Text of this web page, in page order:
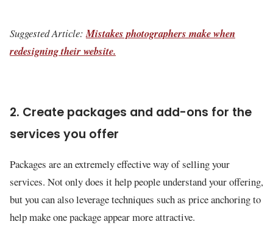
Suggested Article:Mistakes photographers make when
redesigning their website.
2. Create packages and add-ons for the
services you offer
Packages are an extremely effective way of selling your
services. Not only does it help people understand your offering,
but you can also leverage techniques such as price anchoring to
help make one package appear more attractive.